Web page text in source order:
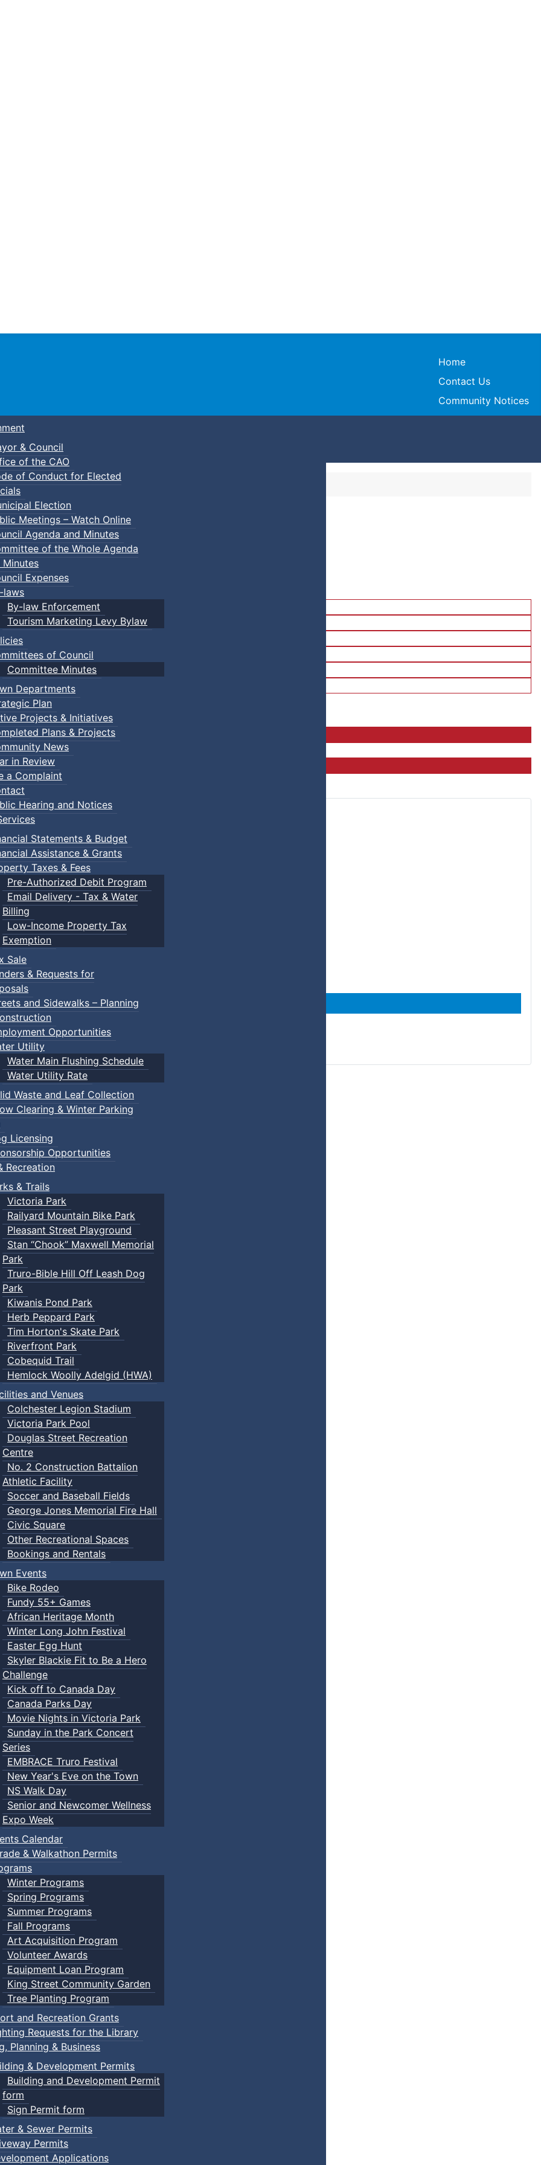
Town of Truro
Home
Contact Us
Community Notices
& Council
of the CAO
of Conduct for Elected
Election
Meetings – Watch Online
Agenda and Minutes
of the Whole Agenda
Minutes
Expenses
laws
By-law Enforcement
Tourism Marketing Levy Bylaw
of Council
Committee Minutes
Departments
Plan
Projects & Initiatives
Plans & Projects
News
in Review
a Complaint
Hearing and Notices
Statements & Budget
Assistance & Grants
Taxes & Fees
Pre-Authorized Debit Program
Email Delivery - Tax & Water
Billing
Low-Income Property Tax
Exemption
Sale
& Requests for
and Sidewalks – Planning
Opportunities
Utility
Water Main Flushing Schedule
Water Utility Rate
Waste and Leaf Collection
Clearing & Winter Parking
Licensing
Opportunities
Recreation
& Trails
Victoria Park
Railyard Mountain Bike Park
Pleasant Street Playground
Stan “Chook” Maxwell Memorial
Park
Truro-Bible Hill Off Leash Dog
Park
Kiwanis Pond Park
Herb Peppard Park
Tim Horton's Skate Park
Riverfront Park
Cobequid Trail
Hemlock Woolly Adelgid (HWA)
and Venues
Colchester Legion Stadium
Victoria Park Pool
Douglas Street Recreation
Centre
No. 2 Construction Battalion
Athletic Facility
Soccer and Baseball Fields
George Jones Memorial Fire Hall
Civic Square
Other Recreational Spaces
Bookings and Rentals
Events
Bike Rodeo
Fundy 55+ Games
African Heritage Month
Winter Long John Festival
Easter Egg Hunt
Skyler Blackie Fit to Be a Hero
Challenge
Kick off to Canada Day
Canada Parks Day
Movie Nights in Victoria Park
Sunday in the Park Concert
Series
EMBRACE Truro Festival
New Year's Eve on the Town
NS Walk Day
Senior and Newcomer Wellness
Expo Week
Calendar
& Walkathon Permits
Winter Programs
Spring Programs
Summer Programs
Fall Programs
Art Acquisition Program
Volunteer Awards
Equipment Loan Program
King Street Community Garden
Tree Planting Program
and Recreation Grants
Requests for the Library
Planning & Business
& Development Permits
Building and Development Permit
form
Sign Permit form
& Sewer Permits
Permits
Applications